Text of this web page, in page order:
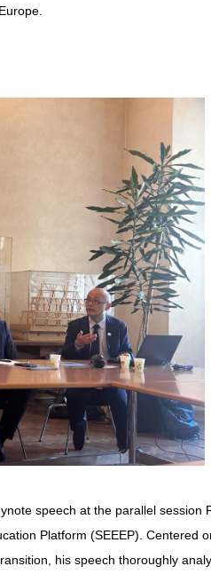
speech at the parallel session
Platform (SEEEP). Centered
his speech thoroughly